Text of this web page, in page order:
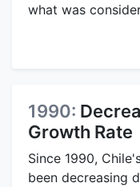
what was
1990:
Growth Rate
Since 1990,
been decreasing